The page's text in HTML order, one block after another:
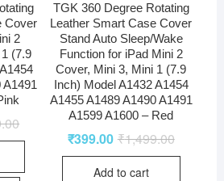
Cover
2
(7.9
A1491
TGK 360 Degree Rotating
Leather Smart Case Cover
Stand Auto Sleep/Wake
Function for iPad Mini 2
Cover, Mini 3, Mini 1 (7.9
Inch) Model A1432 A1454
A1455 A1489 A1490 A1491
A1599 A1600 – Red
₹1,499.00
₹399.00
Add to cart